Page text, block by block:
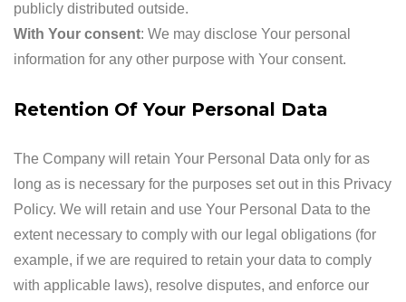
publicly distributed outside.
With Your consent: We may disclose Your personal
information for any other purpose with Your consent.
Retention Of Your Personal Data
The Company will retain Your Personal Data only for as
long as is necessary for the purposes set out in this Privacy
Policy. We will retain and use Your Personal Data to the
extent necessary to comply with our legal obligations (for
example, if we are required to retain your data to comply
with applicable laws), resolve disputes, and enforce our